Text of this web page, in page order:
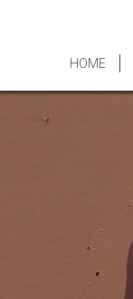
HOME